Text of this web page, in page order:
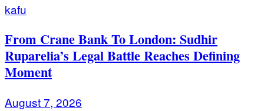
kafu
From Crane Bank To London: Sudhir
Ruparelia’s Legal Battle Reaches Defining
Moment
August 7, 2026